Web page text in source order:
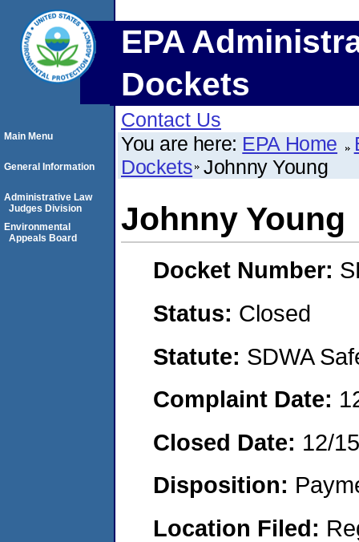
EPA
Dockets
Contact Us
You are here: EPA Home
Dockets Johnny Young
Johnny Young
Docket Number:
Status: Closed
Statute: SDWA
Complaint Date:
Closed Date: 12/
Disposition:
Location Filed:
Main Menu
General Information
Administrative Law
Judges Division
Environmental
Appeals Board